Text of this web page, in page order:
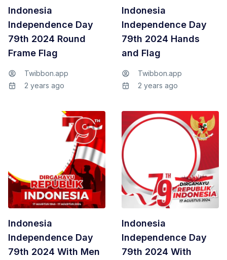
Indonesia
Independence Day
79th 2024 Round
Frame Flag
Twibbon.app
2 years ago
Indonesia
Independence Day
79th 2024 Hands
and Flag
Twibbon.app
2 years ago
Indonesia
Independence Day
79th 2024 With Men
Indonesia
Independence Day
79th 2024 With